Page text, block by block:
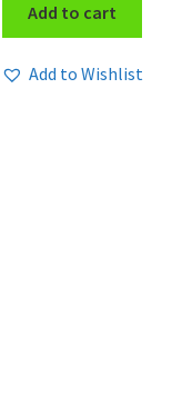
Add to cart
Add to Wishlist